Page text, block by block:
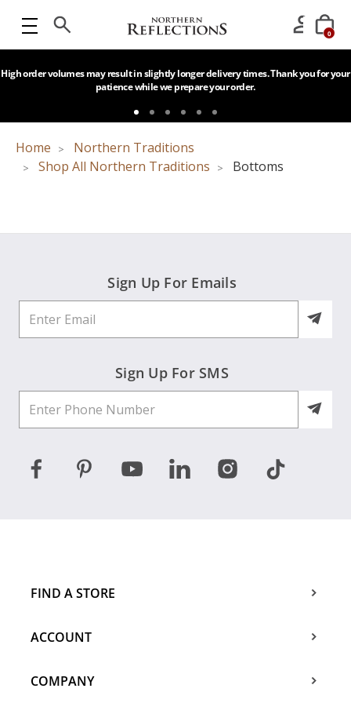
0
High order volumes may result in slightly longer delivery times. Thank you for your
patience while we prepare your order.
Home
Northern Traditions
Shop All Northern Traditions
Bottoms
Sign Up For Emails
Sign Up For SMS
FIND A STORE
ACCOUNT
COMPANY